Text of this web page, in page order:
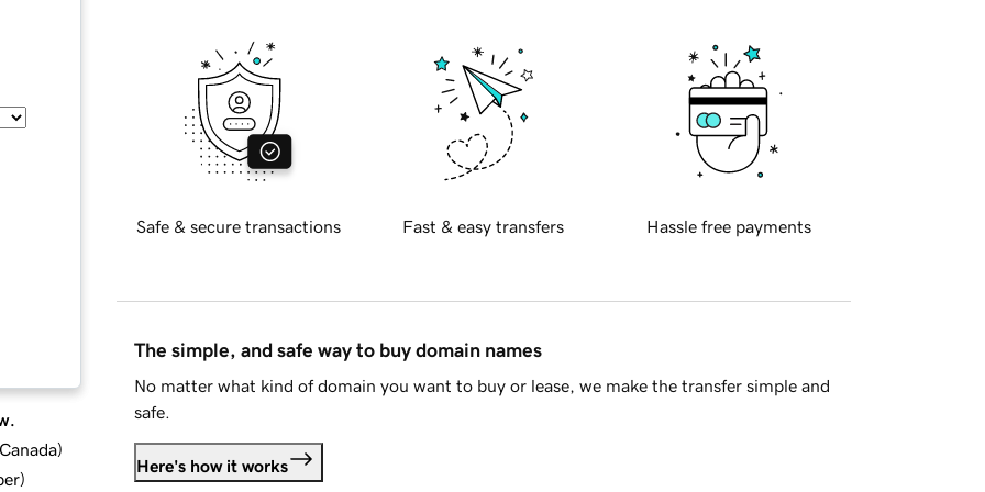
)
)
Safe & secure transactions Fast & easy transfers Hassle free payments
The simple, and safe way to buy domain names
No matter what kind of domain you want to buy or lease, we make the transfer simple and
safe.
Here's how it works